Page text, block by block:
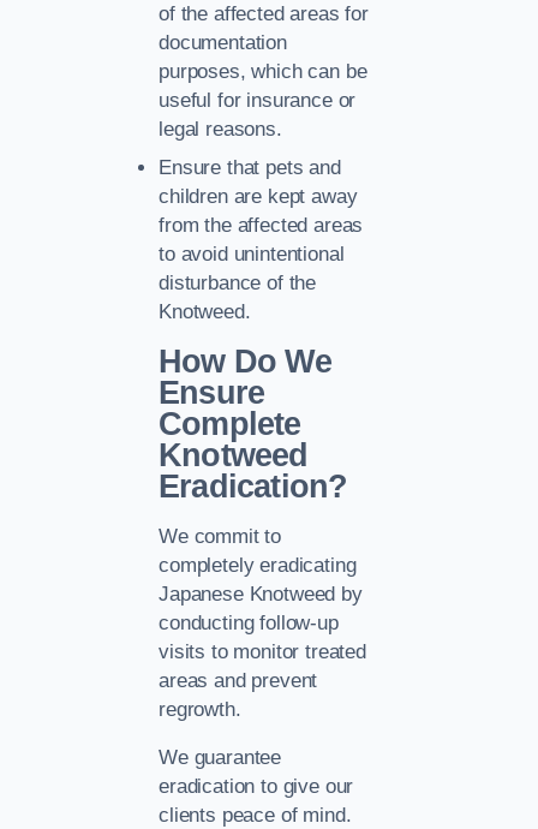
of the affected areas for
documentation
purposes, which can be
useful for insurance or
legal reasons.
Ensure that pets and
children are kept away
from the affected areas
to avoid unintentional
disturbance of the
Knotweed.
How Do We
Ensure
Complete
Knotweed
Eradication?
We commit to
completely eradicating
Japanese Knotweed by
conducting follow-up
visits to monitor treated
areas and prevent
regrowth.
We guarantee
eradication to give our
clients peace of mind.